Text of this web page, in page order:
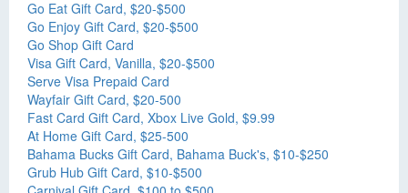
Go Eat Gift Card, $20-$500
Go Enjoy Gift Card, $20-$500
Go Shop Gift Card
Visa Gift Card, Vanilla, $20-$500
Serve Visa Prepaid Card
Wayfair Gift Card, $20-500
Fast Card Gift Card, Xbox Live Gold, $9.99
At Home Gift Card, $25-500
Bahama Bucks Gift Card, Bahama Buck's, $10-$250
Grub Hub Gift Card, $10-$500